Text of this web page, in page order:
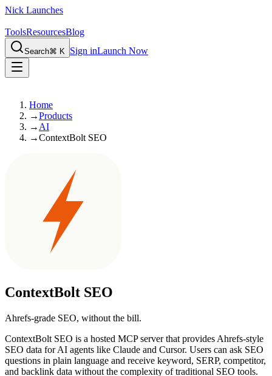
Nick Launches
ToolsResourcesBlog
Search⌘ K Sign inLaunch Now
Home
→Products
→ AI
→ContextBolt SEO
ContextBolt SEO
Ahrefs-grade SEO, without the bill.
ContextBolt SEO is a hosted MCP server that provides Ahrefs-style
SEO data for AI agents like Claude and Cursor. Users can ask SEO
questions in plain language and receive keyword, SERP, competitor,
and backlink data without the complexity of traditional SEO tools.